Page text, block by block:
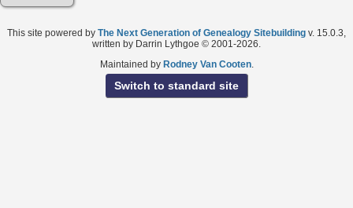
This site powered by The Next Generation of Genealogy Sitebuilding v. 15.0.3,
written by Darrin Lythgoe © 2001-2026.
Maintained by Rodney Van Cooten.
Switch to standard site